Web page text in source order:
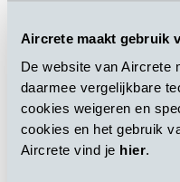
Aircrete maakt gebruik
De website van Aircrete
daarmee vergelijkbare
cookies weigeren en
cookies en het gebruik
Aircrete vind je hier.
steam and boiler exhaust
efficiency of the curing
autoclaving can be re-
maximizing water